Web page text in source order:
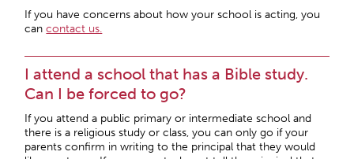
If you have concerns about how your school is acting, you
cancontact us.
I attend a school that has a Bible study.
Can I be forced to go?
If you attend a public primary or intermediate school and
there is a religious study or class, you can only go if your
parents confirm in writing to the principal that they would